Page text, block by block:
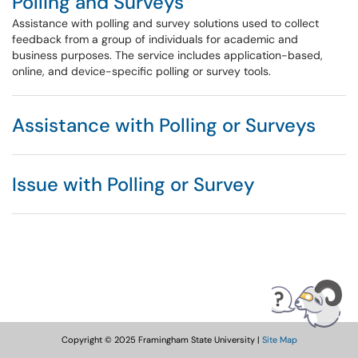
Assistance with polling and survey solutions used to collect
feedback from a group of individuals for academic and
business purposes. The service includes application-based,
online, and device-specific polling or survey tools.
Assistance with Polling or Surveys
Issue with Polling or Survey
Copyright © 2025 Framingham State University | Site Map